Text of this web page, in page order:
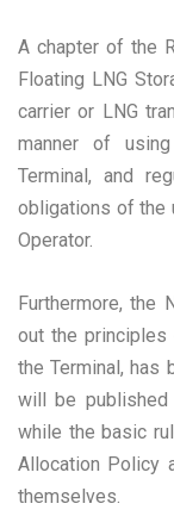
A chapter of the
Floating LNG
carrier or LNG
manner of
Terminal, and
obligations of the
Operator.
Furthermore, the
out the principles
the Terminal, has
will be published
while the basic
Allocation Policy
themselves.